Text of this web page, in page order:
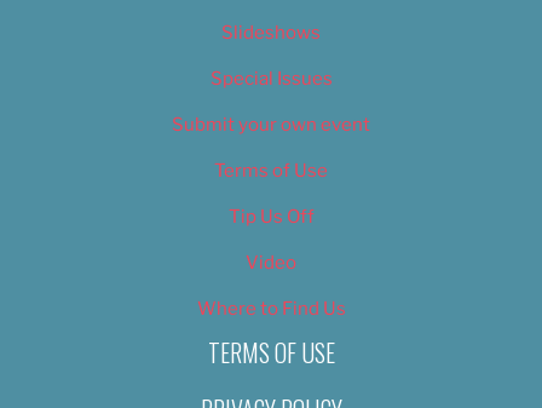
Slideshows
Special Issues
Submit your own event
Terms of Use
Tip Us Off
Video
Where to Find Us
TERMS OF USE